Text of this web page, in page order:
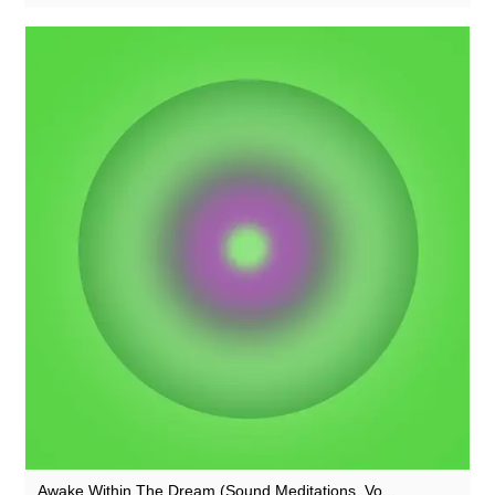
Sharananda
Simon James
Simon Roth
Suzanne Ciani
Awake Within The Dream (Sound Meditations, Vo...